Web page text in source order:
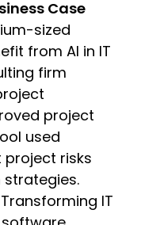
Case
sized
from AI in IT
firm
project
used
risks
IT